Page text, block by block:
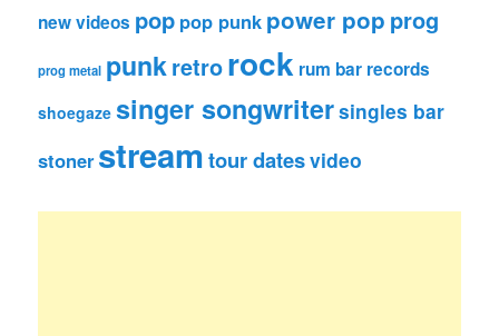
new videos pop pop punk power pop prog
prog metal punkretrorock rum bar records
shoegaze singer songwritersingles bar
stoner streamtour datesvideo